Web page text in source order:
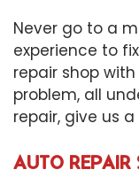
Never go to a
experience to
repair shop
problem, all
repair, give us
AUTO REPAIR